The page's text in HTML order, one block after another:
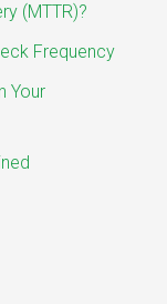
(MTTR)?
Frequency
Your